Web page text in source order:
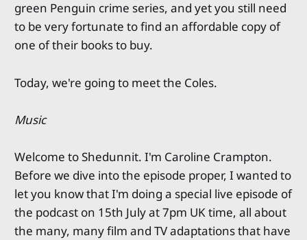
green Penguin crime series, and yet you still need
to be very fortunate to find an affordable copy of
one of their books to buy.
Today, we're going to meet the Coles.
Music
Welcome to Shedunnit. I'm Caroline Crampton.
Before we dive into the episode proper, I wanted to
let you know that I'm doing a special live episode of
the podcast on 15th July at 7pm UK time, all about
the many, many film and TV adaptations that have